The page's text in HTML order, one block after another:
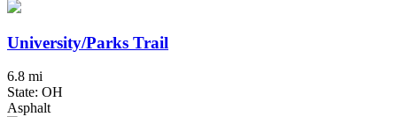
University/Parks Trail
6.8 mi
State: OH
Asphalt